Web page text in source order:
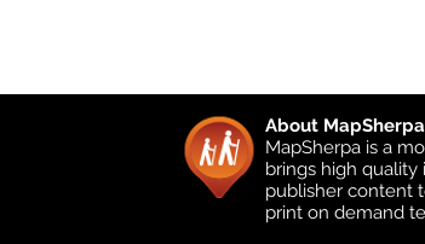
About
MapSherpa is a
brings high
publisher content
print on demand